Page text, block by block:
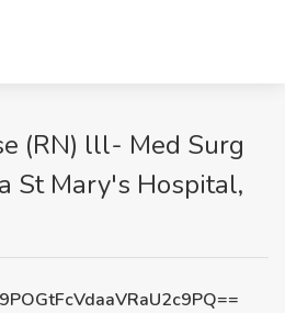
(RN) lll- Med Surg
St Mary's Hospital,